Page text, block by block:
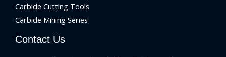
Carbide Cutting Tools
Carbide Mining Series
Contact Us